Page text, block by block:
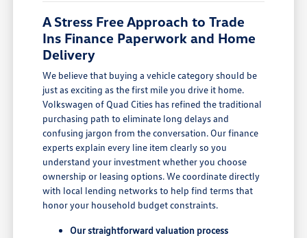
A Stress Free Approach to Trade
Ins Finance Paperwork and Home
Delivery
We believe that buying a vehicle category should be
just as exciting as the first mile you drive it home.
Volkswagen of Quad Cities has refined the traditional
purchasing path to eliminate long delays and
confusing jargon from the conversation. Our finance
experts explain every line item clearly so you
understand your investment whether you choose
ownership or leasing options. We coordinate directly
with local lending networks to help find terms that
honor your household budget constraints.
Our straightforward valuation process